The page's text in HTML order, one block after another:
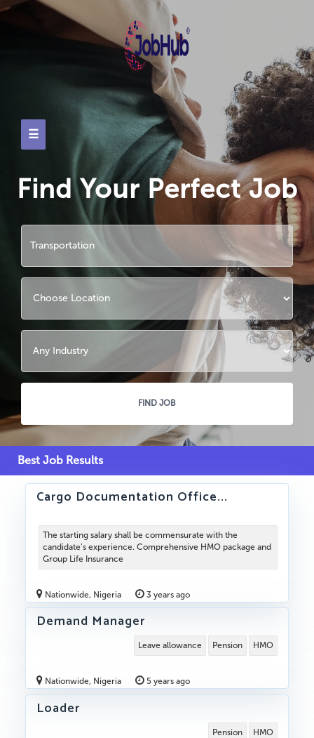
☰
Find Your Perfect Job
Best Job Results
Cargo Documentation Office...
The starting salary shall be commensurate with the
candidate’s experience. Comprehensive HMO package and
Group Life Insurance
Nationwide, Nigeria 3 years ago
Demand Manager
HMO
Pension
Leave allowance
Nationwide, Nigeria 5 years ago
Loader
HMO
Pension